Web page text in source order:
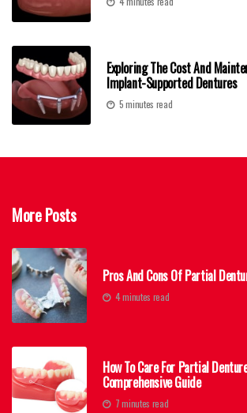
Exploring The Cost And
Implant-Supported Dentures
5 minutes read
More Posts
Pros And Cons Of Partial
4 minutes read
How To Care For Partial
Comprehensive Guide
7 minutes read